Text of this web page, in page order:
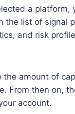
a platform,
the list of signal
and risk
amount of
From then on,
account.